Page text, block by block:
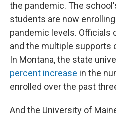
the pandemic. The
students are now
pandemic levels. Officials
and the multiple supports
In Montana, the state
percent increase in the
enrolled over the past
And the University of